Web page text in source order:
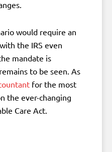
would require an
the IRS even
mandate is
to be seen. As
for the most
the ever-changing
Care Act.